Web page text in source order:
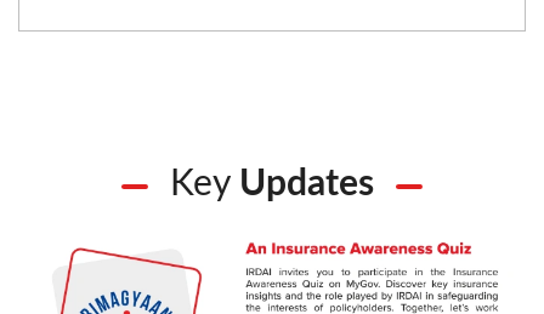
Key Updates